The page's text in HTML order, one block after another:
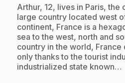
.Arthur, 12, lives in Paris, the
large country located west
continent, France is a
sea to the west, north and
country in the world,
only thanks to the tourist
industrialized state known…